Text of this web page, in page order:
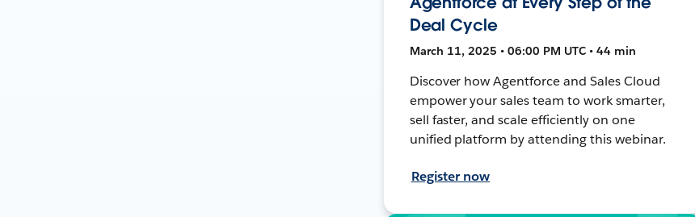
Deal Cycle
March 11, 2025 • 06:00 PM UTC • 44 min
Discover how Agentforce and Sales Cloud
empower your sales team to work smarter,
sell faster, and scale efficiently on one
unified platform by attending this webinar.
Register now